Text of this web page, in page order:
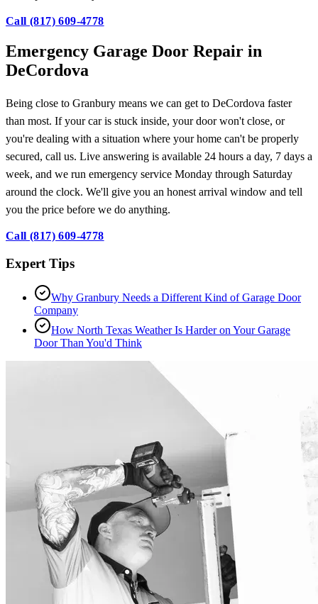
Call (817) 609-4778
Emergency Garage Door Repair in
DeCordova
Being close to Granbury means we can get to DeCordova faster
than most. If your car is stuck inside, your door won't close, or
you're dealing with a situation where your home can't be properly
secured, call us. Live answering is available 24 hours a day, 7 days a
week, and we run emergency service Monday through Saturday
around the clock. We'll give you an honest arrival window and tell
you the price before we do anything.
Call (817) 609-4778
Expert Tips
Why Granbury Needs a Different Kind of Garage Door
Company
How North Texas Weather Is Harder on Your Garage
Door Than You'd Think